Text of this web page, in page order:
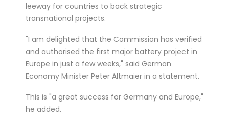
leeway for countries to back strategic
transnational projects.
"I am delighted that the Commission has verified
and authorised the first major battery project in
Europe in just a few weeks," said German
Economy Minister Peter Altmaier in a statement.
This is "a great success for Germany and Europe,"
he added.